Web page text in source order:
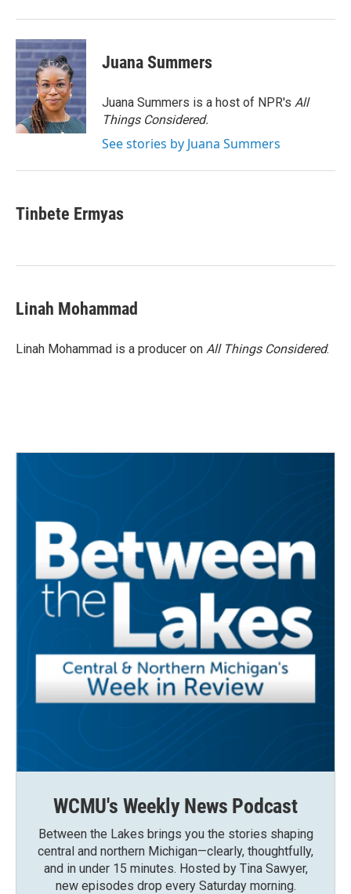
Juana Summers
Juana Summers is a host of NPR's All
Things Considered.
See stories by Juana Summers
Tinbete Ermyas
Linah Mohammad
Linah Mohammad is a producer on All Things Considered.
WCMU's Weekly News Podcast
Between the Lakes brings you the stories shaping
central and northern Michigan—clearly, thoughtfully,
and in under 15 minutes. Hosted by Tina Sawyer,
new episodes drop every Saturday morning.